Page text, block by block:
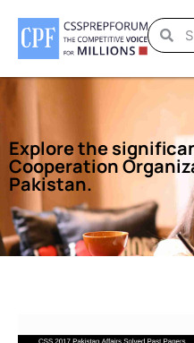
Explore the
Cooperation
Pakistan.